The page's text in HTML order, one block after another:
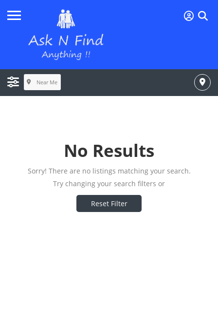
Near Me
No Results
Sorry! There are no listings matching your search.
Try changing your search filters or
Reset Filter